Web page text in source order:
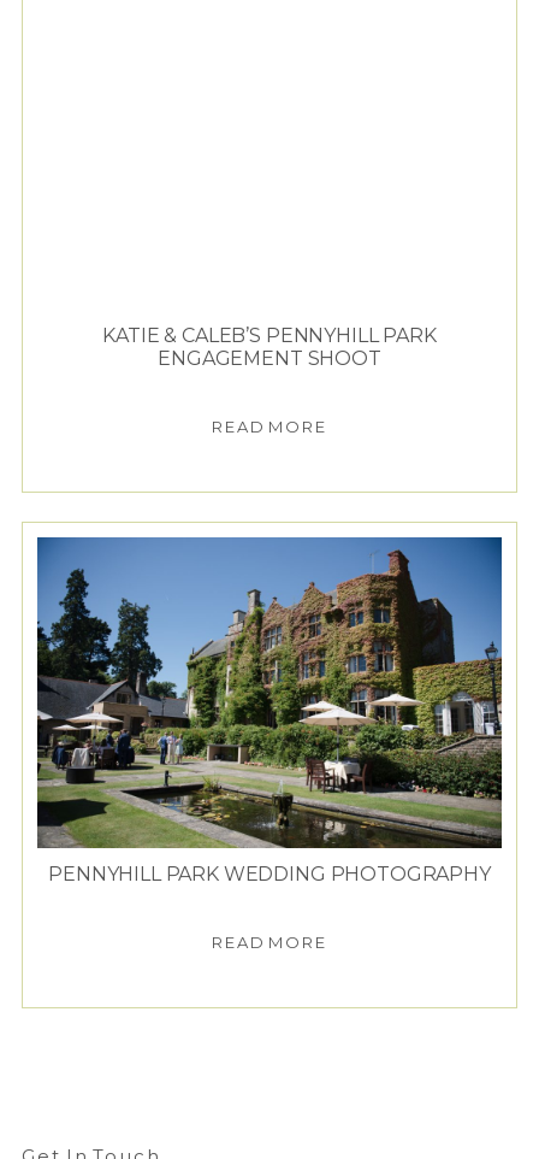
KATIE & CALEB’S PENNYHILL PARK
ENGAGEMENT SHOOT
READ MORE
PENNYHILL PARK WEDDING PHOTOGRAPHY
READ MORE